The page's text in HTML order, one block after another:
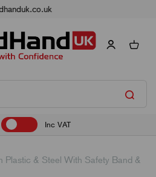
Day Delivery
Inc VAT
Plastic & Steel With Safety Band &